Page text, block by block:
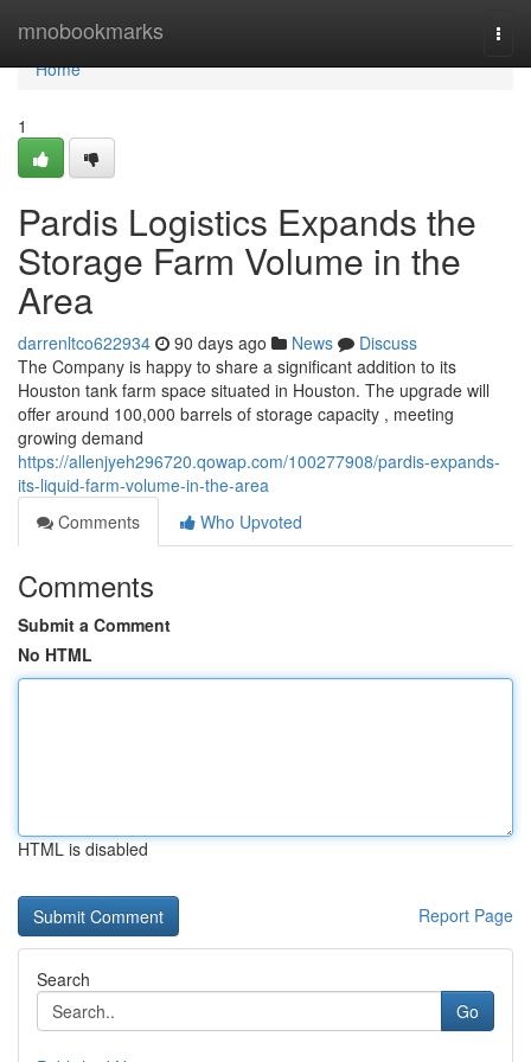
mnobookmarks
Home
Home
1
Pardis Logistics Expands the
Storage Farm Volume in the
Area
darrenltco622934 90 days ago News
Discuss
The Company is happy to share a significant addition to its
Houston tank farm space situated in Houston. The upgrade will
offer around 100,000 barrels of storage capacity , meeting
growing demand
https://allenjyeh296720.qowap.com/100277908/pardis-expands-
its-liquid-farm-volume-in-the-area
Comments
Who Upvoted
Comments
Submit a Comment
No HTML
HTML is disabled
Report Page
Search
Go